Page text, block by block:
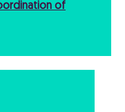
of